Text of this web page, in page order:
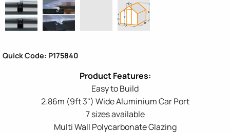
Quick Code: P175840
Easy to Build
2.86m (9ft 3") Wide Aluminium Car Port
7 sizes available
Multi Wall Polycarbonate Glazing